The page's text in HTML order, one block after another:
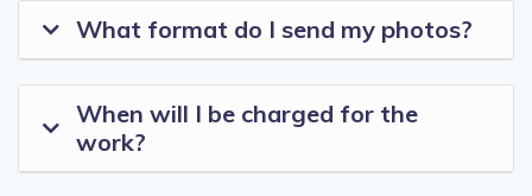
What format do I send my photos?
When will I be charged for the
work?